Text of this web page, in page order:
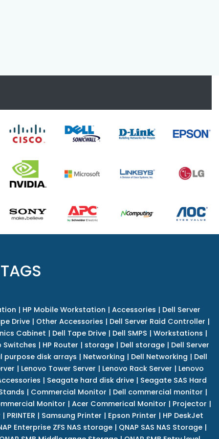
| HP Mobile Workstation | Accessories | Dell Server
Drive| Other Accessories | Dell Server Raid Controller |
Cabinet | Dell Tape Drive| Dell SMPS | Workstations |
Switches | HP Router | storage | Dell storage | Dell Server
purpose disk arrays | Networking | Dell Networking | Dell
| Lenovo Tower Server | Lenovo Rack Server | Lenovo
| Seagate hard disk drive | Seagate SAS Hard
| Commercial Monitor | Dell commercial monitor |
Monitor | Acer Commerical Monitor | Projector |
| PRINTER | Samsung Printer | Epson Printer | HP DeskJet
Enterprise ZFS NAS storage| QNAP SAS NAS Storage|